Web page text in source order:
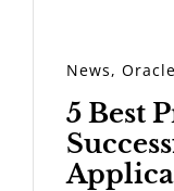
News,Oracle
5 Best